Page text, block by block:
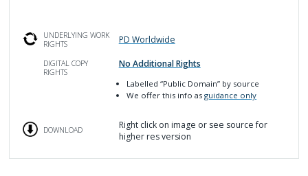
UNDERLYING WORK
RIGHTS
PD Worldwide
DIGITAL COPY
RIGHTS
No Additional Rights
Labelled“Public Domain” by source
We offer this info asguidance only
DOWNLOAD
Right click on image or see source for
higher res version